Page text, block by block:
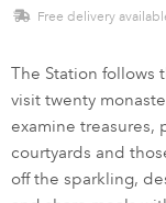
Free delivery
The Station follows
visit twenty
examine treasures,
courtyards and
off the sparkling,